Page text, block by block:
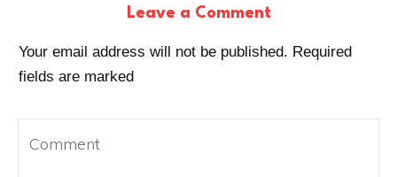
Leave a Comment
Your email address will not be published. Required
fields are marked